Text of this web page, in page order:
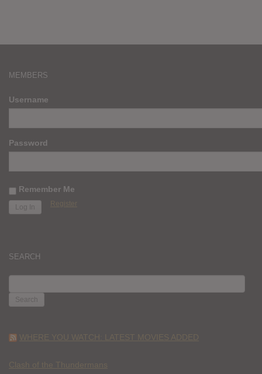
MEMBERS
Username
Password
Remember Me
Register
SEARCH
FOR:
WHERE YOU WATCH: LATEST MOVIES ADDED
Clash of the Thundermans